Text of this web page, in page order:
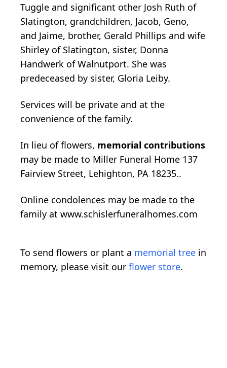
Tuggle and significant other Josh Ruth of
Slatington, grandchildren, Jacob, Geno,
and Jaime, brother, Gerald Phillips and wife
Shirley of Slatington, sister, Donna
Handwerk of Walnutport. She was
predeceased by sister, Gloria Leiby.
Services will be private and at the
convenience of the family.
In lieu of flowers, memorial contributions
may be made to Miller Funeral Home 137
Fairview Street, Lehighton, PA 18235..
Online condolences may be made to the
family at www.schislerfuneralhomes.com
To send flowers or plant a memorial tree in
memory, please visit our flower store.